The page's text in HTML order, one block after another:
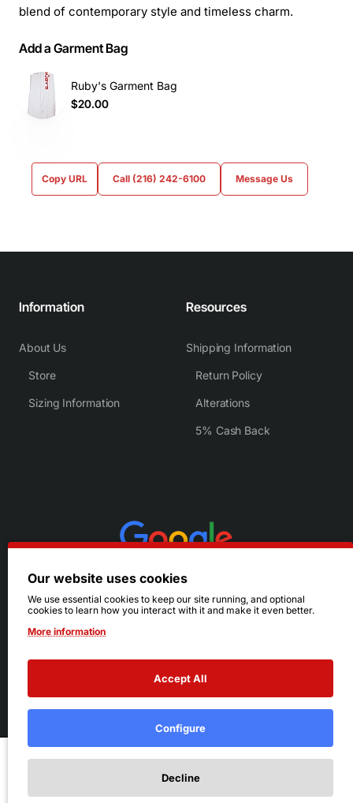
Add to Wish List
blend of contemporary style and timeless charm.
Add a Garment Bag
Ruby's Garment Bag
$20.00
Copy URL Call (216) 242-6100 Message Us
Information
About Us
Store
Sizing Information
Resources
Shipping Information
Return Policy
Alterations
5% Cash Back
© 2026 Ruby's. All Rights Reserved.
Terms|Privacy
Our website uses cookies
We use essential cookies to keep our site running, and optional
cookies to learn how you interact with it and make it even better.
More information
Accept All
Configure
Decline